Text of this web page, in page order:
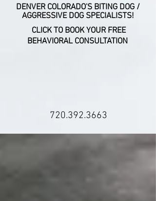
DENVER COLORADO'S BITING DOG /
AGGRESSIVE DOG SPECIALISTS!
720.392.3663
CLICK TO BOOK YOUR FREE
BEHAVIORAL CONSULTATION